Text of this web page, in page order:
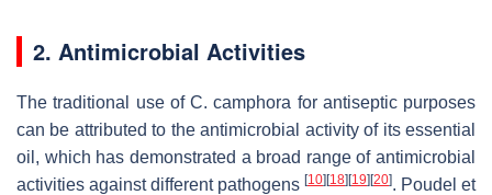
2. Antimicrobial Activities
The traditional use of C. camphora for antiseptic purposes
can be attributed to the antimicrobial activity of its essential
oil, which has demonstrated a broad range of antimicrobial
activities against different pathogens [10] [18] [19] [20]. Poudel et